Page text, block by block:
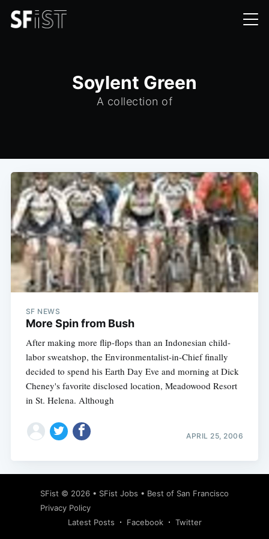
Soylent Green
A collection of
SF NEWS
More Spin from Bush
After making more flip-flops than an Indonesian child-
labor sweatshop, the Environmentalist-in-Chief finally
decided to spend his Earth Day Eve and morning at Dick
Cheney's favorite disclosed location, Meadowood Resort
in St. Helena. Although
APRIL 25, 2006
SFist © 2026 • SFist Jobs • Best of San Francisco
Privacy Policy
Latest Posts
Facebook Twitter
Subscribe